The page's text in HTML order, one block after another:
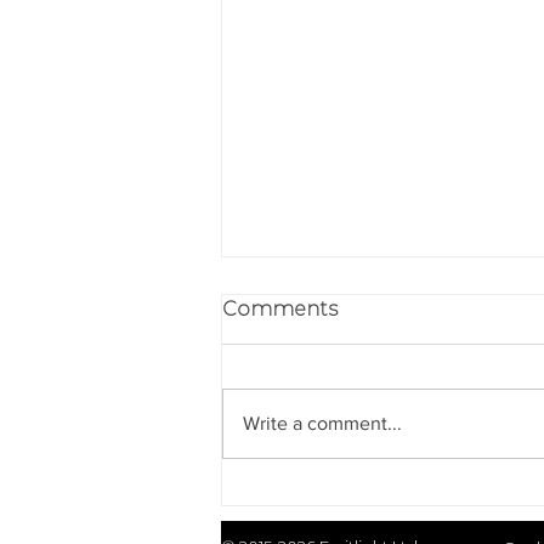
Illuminators with Elliptical
Comments
Write a comment...